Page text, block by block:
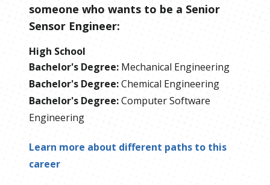
someone who wants to be a Senior
Sensor Engineer:
High School
Bachelor's Degree: Mechanical Engineering
Bachelor's Degree:Chemical Engineering
Bachelor's Degree:Computer Software
Engineering
Learn more about different paths to this
career